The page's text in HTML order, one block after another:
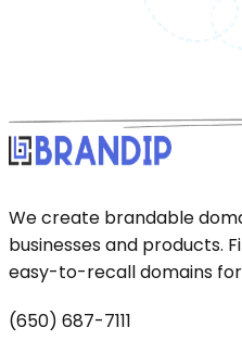
We create brandable
businesses and products.
easy-to-recall domains
(650) 687-7111